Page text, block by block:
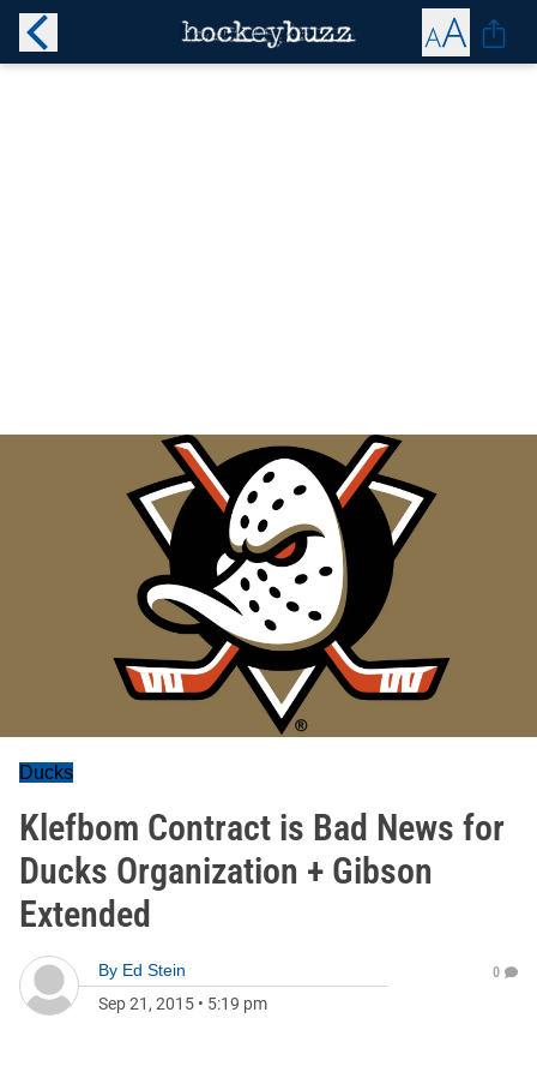
Ducks
Klefbom Contract is Bad News for
Ducks Organization + Gibson
Extended
By Ed Stein
Sep 21, 2015 • 5:19 pm
0